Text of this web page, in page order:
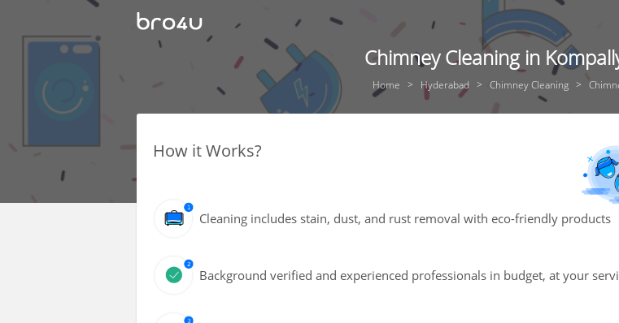
Chimney Cleaning in
Home Hyderabad Chimney Cleaning
How it Works?
Cleaning includes stain, dust, and rust removal with eco-friendly products
Background verified and experienced professionals in budget, at your